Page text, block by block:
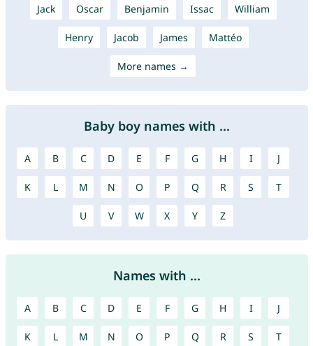
Jack Oscar Benjamin Issac William
Henry Jacob James Mattéo
More names →
Baby boy names with ...
A B C D E F G H I J
K L M N O P Q R S T
U V W X Y Z
Names with ...
A B C D E F G H I J
K L M N O P Q R S T